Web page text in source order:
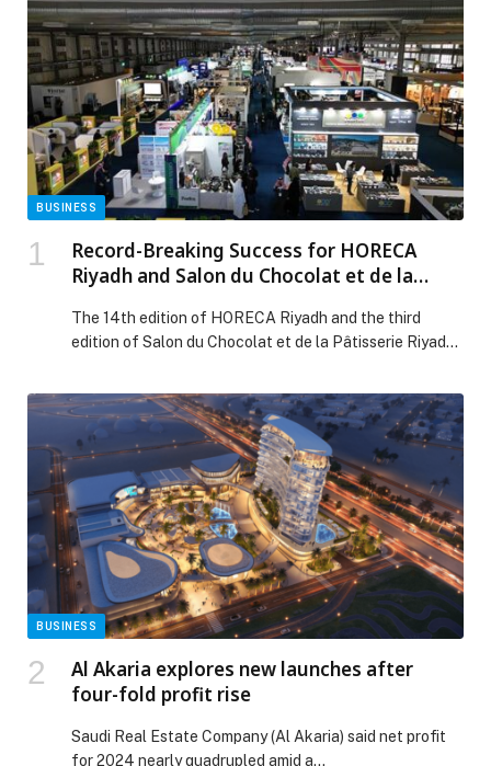
BUSINESS
Record-Breaking Success for HORECA
Riyadh and Salon du Chocolat et de la
The 14th edition of HORECA Riyadh and the third
edition of Salon du Chocolat et de la Pâtisserie Riyadh
Riyadh as the beating heart of global hospitality and
gastronomy. Held under the strategic partnership of
the Culinary Arts Commission (CAC), the renowned and
highly anticipated events transformed […] The post
Record-Breaking Success for HORECA Riyadh and
Salon du Chocolat et de la Pâtisserie Riyadh appeared
first on Web-Release.
BUSINESS
Al Akaria explores new launches after
four-fold profit rise
Saudi Real Estate Company (Al Akaria) said net profit
for 2024 nearly quadrupled amid a…